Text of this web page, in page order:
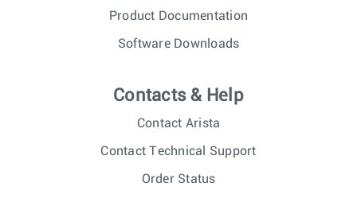
Product Documentation
Software Downloads
Contacts & Help
Contact Arista
Contact Technical Support
Order Status